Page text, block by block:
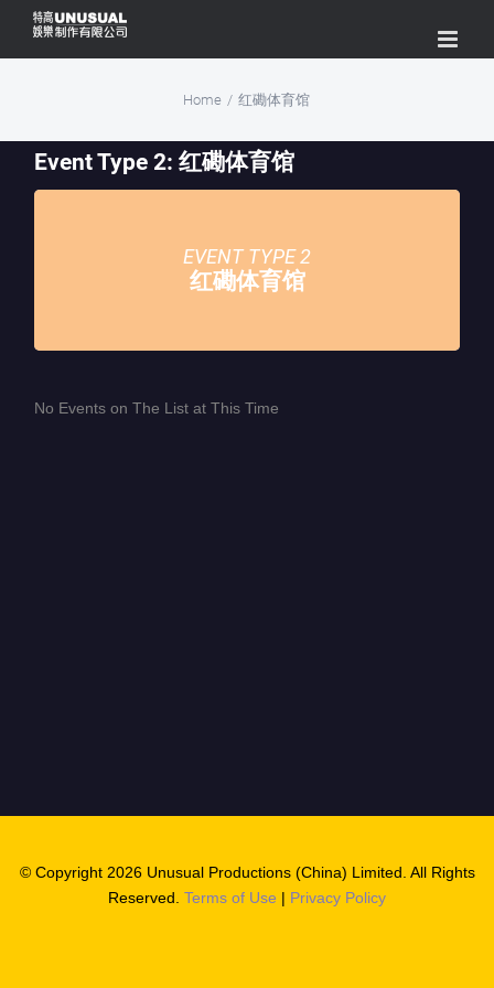
content
Home / 红磡体育馆
Event Type 2: 红磡体育馆
EVENT TYPE 2
红磡体育馆
No Events on The List at This Time
© Copyright 2026 Unusual Productions (China) Limited. All Rights
Reserved. Terms of Use | Privacy Policy